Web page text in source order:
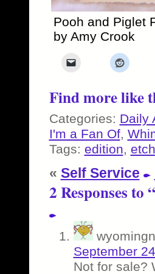
Pooh and Piglet
by Amy Crook
Find more like
Categories: Daily
I'm a Fan Of,
Tags: edition
« Self Service
2 Responses to
September
Not for sale?